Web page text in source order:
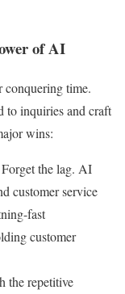
of AI
conquering time.
to inquiries and craft
wins:
Forget the lag. AI
customer service
fast
customer
the repetitive